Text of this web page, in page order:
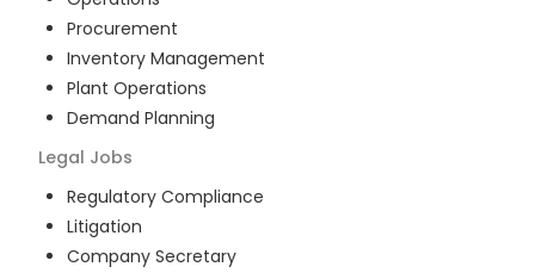
Procurement
Inventory Management
Plant Operations
Demand Planning
Legal Jobs
Regulatory Compliance
Litigation
Company Secretary